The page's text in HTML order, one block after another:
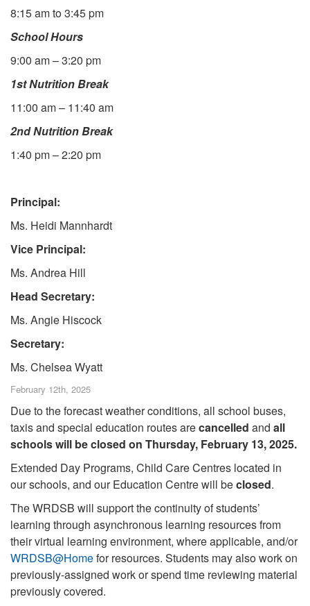
8:15 am to 3:45 pm
School Hours
9:00 am – 3:20 pm
1st Nutrition Break
11:00 am – 11:40 am
2nd Nutrition Break
1:40 pm – 2:20 pm
Principal:
Ms. Heidi Mannhardt
Vice Principal:
Ms. Andrea Hill
Head Secretary:
Ms. Angie Hiscock
Secretary:
Ms. Chelsea Wyatt
February 12th, 2025
Due to the forecast weather conditions, all school buses,
taxis and special education routes arecancelled and all
schools will be closed on Thursday, February 13, 2025.
Extended Day Programs, Child Care Centres located in
our schools, and our Education Centre will beclosed.
The WRDSB will support the continuity of students’
learning through asynchronous learning resources from
their virtual learning environment, where applicable, and/or
WRDSB@Homefor resources. Students may also work on
previously-assigned work or spend time reviewing material
previously covered.